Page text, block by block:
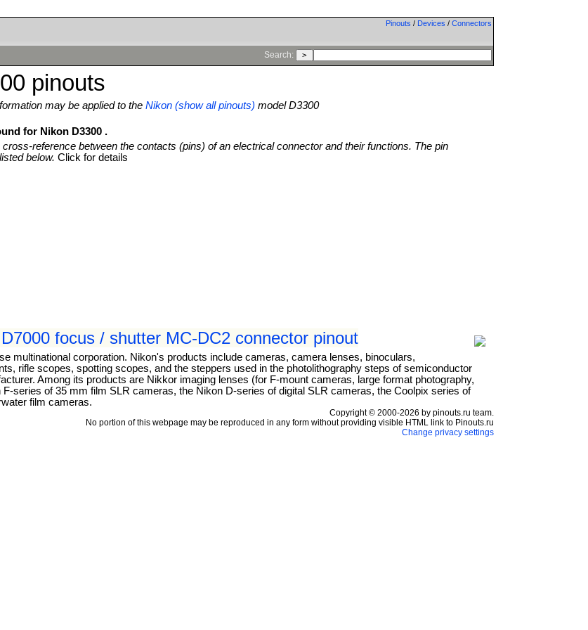
Pinouts / Devices / Connectors
Search:
pinouts
may be applied to theNikon (show all pinouts) model D3300
for Nikon D3300 .
cross-reference between the contacts (pins) of an electrical connector and their functions. The pin
below.Click for details
focus / shutter MC-DC2 connector pinout
multinational corporation. Nikon's products include cameras, camera lenses, binoculars,
rifle scopes, spotting scopes, and the steppers used in the photolithography steps of semiconductor
Among its products are Nikkor imaging lenses (for F-mount cameras, large format photography,
series of 35 mm film SLR cameras, the Nikon D-series of digital SLR cameras, the Coolpix series of
film cameras.
Copyright © 2000-2026 by pinouts.ru team.
No portion of this webpage may be reproduced in any form without providing visible HTML link to Pinouts.ru
Change privacy settings